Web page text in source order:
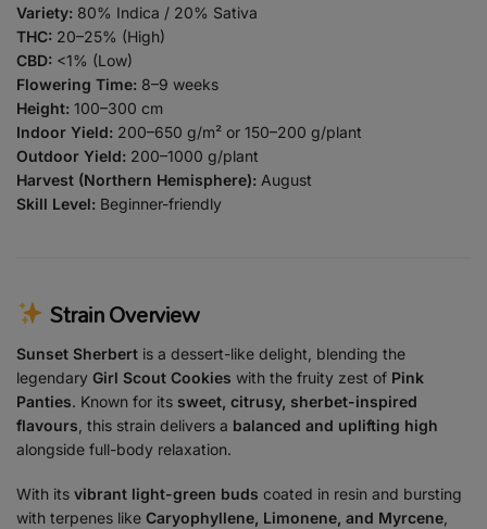
Variety: 80% Indica / 20% Sativa
THC: 20–25% (High)
CBD: <1% (Low)
Flowering Time: 8–9 weeks
Height: 100–300 cm
Indoor Yield: 200–650 g/m² or 150–200 g/plant
Outdoor Yield: 200–1000 g/plant
Harvest (Northern Hemisphere): August
Skill Level: Beginner-friendly
Strain Overview
Sunset Sherbert is a dessert-like delight, blending the
legendary Girl Scout Cookies with the fruity zest of Pink
Panties. Known for its sweet, citrusy, sherbet-inspired
flavours , this strain delivers a balanced and uplifting high
alongside full-body relaxation.
With its vibrant light-green buds coated in resin and bursting
with terpenes like Caryophyllene, Limonene, and Myrcene,